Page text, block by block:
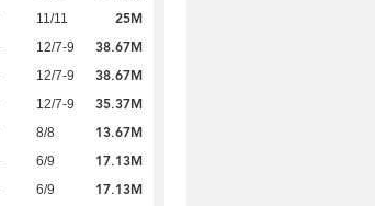
11/11 25M
12/7-9 38.67M
12/7-9 38.67M
12/7-9 35.37M
8/8 13.67M
6/9 17.13M
6/9 17.13M